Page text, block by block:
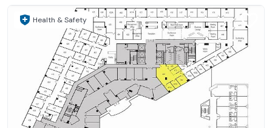
Health & Safety